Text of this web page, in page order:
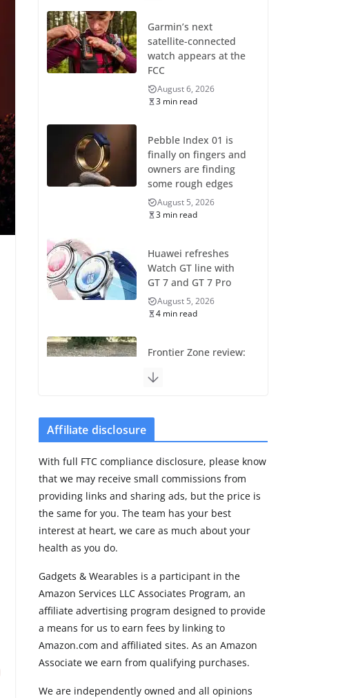
Garmin’s next
satellite-connected
watch appears at the
FCC
August 6, 2026
3 min read
Pebble Index 01 is
finally on fingers and
owners are finding
some rough edges
August 5, 2026
3 min read
Huawei refreshes
Watch GT line with
GT 7 and GT 7 Pro
August 5, 2026
4 min read
Frontier Zone review:
the premium price
Leaked specs point
to a costly small
upgrade
August 6, 2026
11 min read
Premium update
brings Zepp OS 6
August 6, 2026
2 min read
Affiliate disclosure
With full FTC compliance disclosure, please know
that we may receive small commissions from
providing links and sharing ads, but the price is
the same for you. The team has your best
interest at heart, we care as much about your
health as you do.
Gadgets & Wearables is a participant in the
Amazon Services LLC Associates Program, an
affiliate advertising program designed to provide
a means for us to earn fees by linking to
Amazon.com and affiliated sites. As an Amazon
Associate we earn from qualifying purchases.
We are independently owned and all opinions